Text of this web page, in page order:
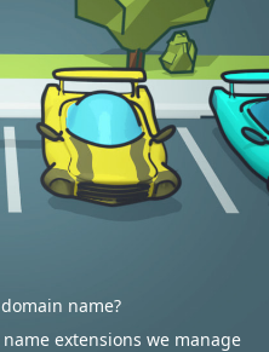
name?
extensions we manage